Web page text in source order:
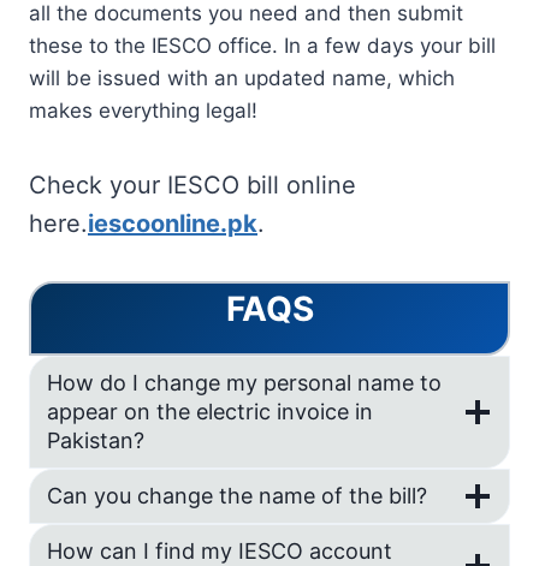
all the documents you need and then submit
these to the IESCO office. In a few days your bill
will be issued with an updated name, which
makes everything legal!
Check your IESCO bill online
here.iescoonline.pk.
FAQS
How do I change my personal name to
appear on the electric invoice in
Pakistan?
Can you change the name of the bill?
How can I find my IESCO account